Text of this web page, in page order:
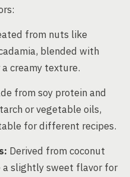
from nuts like
blended with
creamy texture.
from soy protein and
or vegetable oils,
for different recipes.
Derived from coconut
a slightly sweet flavor for